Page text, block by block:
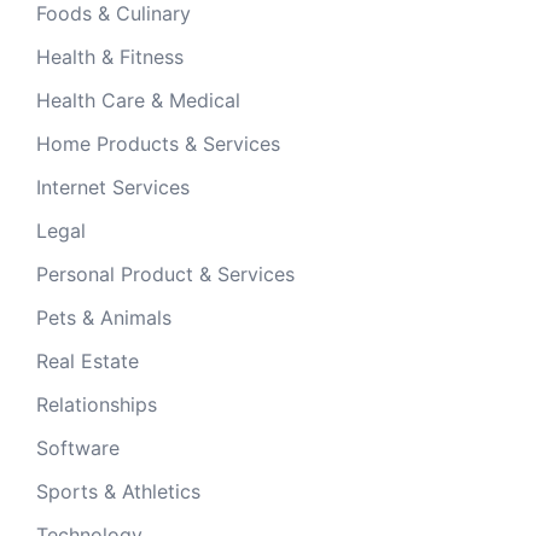
Foods & Culinary
Health & Fitness
Health Care & Medical
Home Products & Services
Internet Services
Legal
Personal Product & Services
Pets & Animals
Real Estate
Relationships
Software
Sports & Athletics